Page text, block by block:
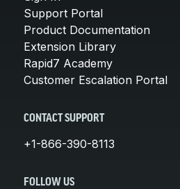
Support Portal
Product Documentation
Extension Library
Rapid7 Academy
Customer Escalation Portal
CONTACT SUPPORT
+1-866-390-8113
FOLLOW US